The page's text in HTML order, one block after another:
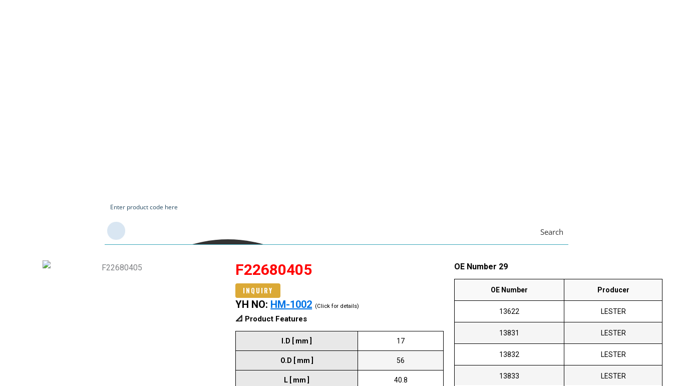
Search
F22680405
INQUIRY
YH NO: HM-1002 (Click for details)
📐 Product Features
I.D [ mm ] 17
O.D [ mm ] 56
L [ mm ] 40.8
OE Number 29
OE Number Producer
13622 LESTER
13831 LESTER
13832 LESTER
13833 LESTER